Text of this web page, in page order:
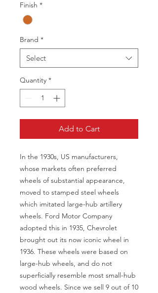
Finish *
Brand *
Select
Quantity *
Add to Cart
In the 1930s, US manufacturers,
whose markets often preferred
wheels of substantial appearance,
moved to stamped steel wheels
which imitated large-hub artillery
wheels. Ford Motor Company
adopted this in 1935, Chevrolet
brought out its now iconic wheel in
1936. These wheels were based on
large-hub wheels, and do not
superficially resemble most small-hub
wood wheels. Since we sell 9 out of 10